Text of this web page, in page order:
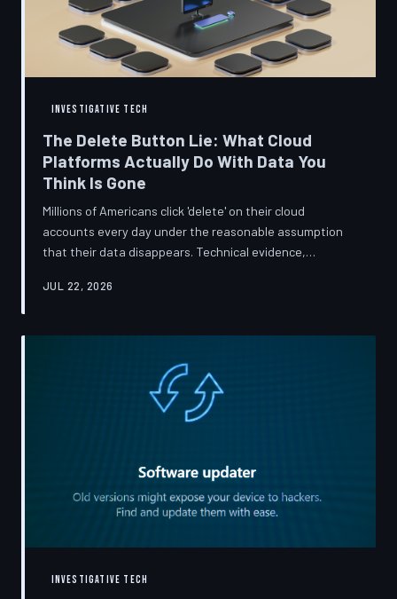
INVESTIGATIVE TECH
The Delete Button Lie: What Cloud
Platforms Actually Do With Data You
Think Is Gone
Millions of Americans click 'delete' on their cloud
accounts every day under the reasonable assumption
that their data disappears. Technical evidence,
more complicated story — one in which deletion is less a
breaks down the infrastructure gap between what tech
JUL 22, 2026
INVESTIGATIVE TECH